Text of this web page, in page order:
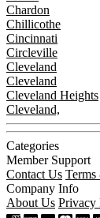
Chardon
Chillicothe
Cincinnati
Circleville
Cleveland
Cleveland
Cleveland Heights
Cleveland,
Categories
Member Support
Contact Us
Company Info
About Us Privacy